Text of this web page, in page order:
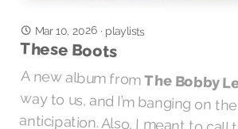
Mar 10, 2026 · playlists
These Boots
A new album fromThe Bobby